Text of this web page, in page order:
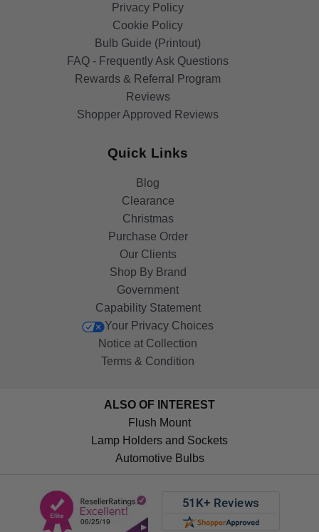
Privacy Policy
Cookie Policy
Bulb Guide (Printout)
FAQ - Frequently Ask Questions
Rewards & Referral Program
Reviews
Shopper Approved Reviews
Quick Links
Blog
Clearance
Christmas
Purchase Order
Our Clients
Shop By Brand
Government
Capability Statement
Your Privacy Choices
Notice at Collection
Terms & Condition
ALSO OF INTEREST
Flush Mount
Lamp Holders and Sockets
Automotive Bulbs